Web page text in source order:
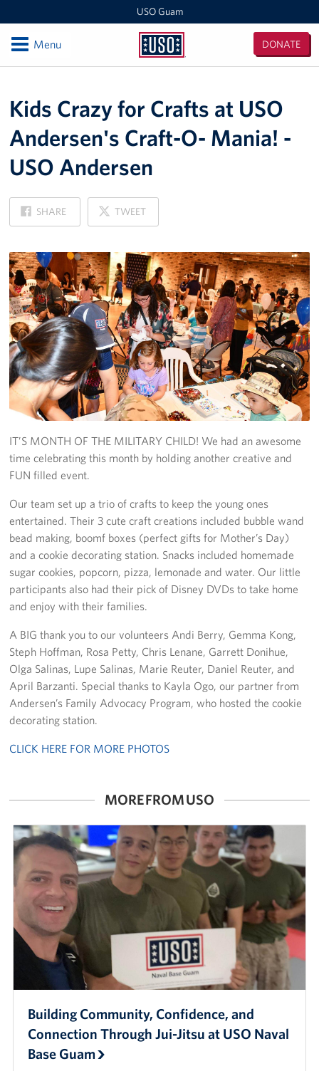
USO Guam
USO
DONATE
OpenMenu
USO Naval Base Guam
USO Andersen
USO Tumon Bay
USO Guam Area Office
Programs
Stories
Get Involved
Join Our Force
Donate to USO Guam
Planned Giving
Send a Message of Support
About
The Organization
USO Guam Advisory Council
USO Admissions Policy
USO Guam Center Rules of Conduct
Careers at the USO
Corporate
Kids Crazy for Crafts at USO
Andersen's Craft-O- Mania! -
USO Andersen
SHARE
ON
FACEBOOK
TWEET
ON
X
IT’S MONTH OF THE MILITARY CHILD! We had an awesome
time celebrating this month by holding another creative and
FUN filled event.
Our team set up a trio of crafts to keep the young ones
entertained. Their 3 cute craft creations included bubble wand
bead making, boomf boxes (perfect gifts for Mother’s Day)
and a cookie decorating station. Snacks included homemade
sugar cookies, popcorn, pizza, lemonade and water. Our little
participants also had their pick of Disney DVDs to take home
and enjoy with their families.
A BIG thank you to our volunteers Andi Berry, Gemma Kong,
Steph Hoffman, Rosa Petty, Chris Lenane, Garrett Donihue,
Olga Salinas, Lupe Salinas, Marie Reuter, Daniel Reuter, and
April Barzanti. Special thanks to Kayla Ogo, our partner from
Andersen’s Family Advocacy Program, who hosted the cookie
decorating station.
CLICK HERE FOR MORE PHOTOS
MORE FROM USO
Building Community, Confidence, and
Connection Through Jui-Jitsu at USO Naval
Base Guam